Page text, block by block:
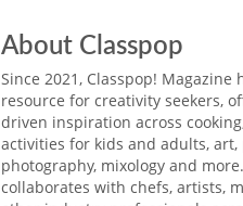
About Classpop
Since 2021, Classpop! Magazine
resource for creativity seekers,
driven inspiration across
activities for kids and adults, art,
photography, mixology and
collaborates with chefs, artists,